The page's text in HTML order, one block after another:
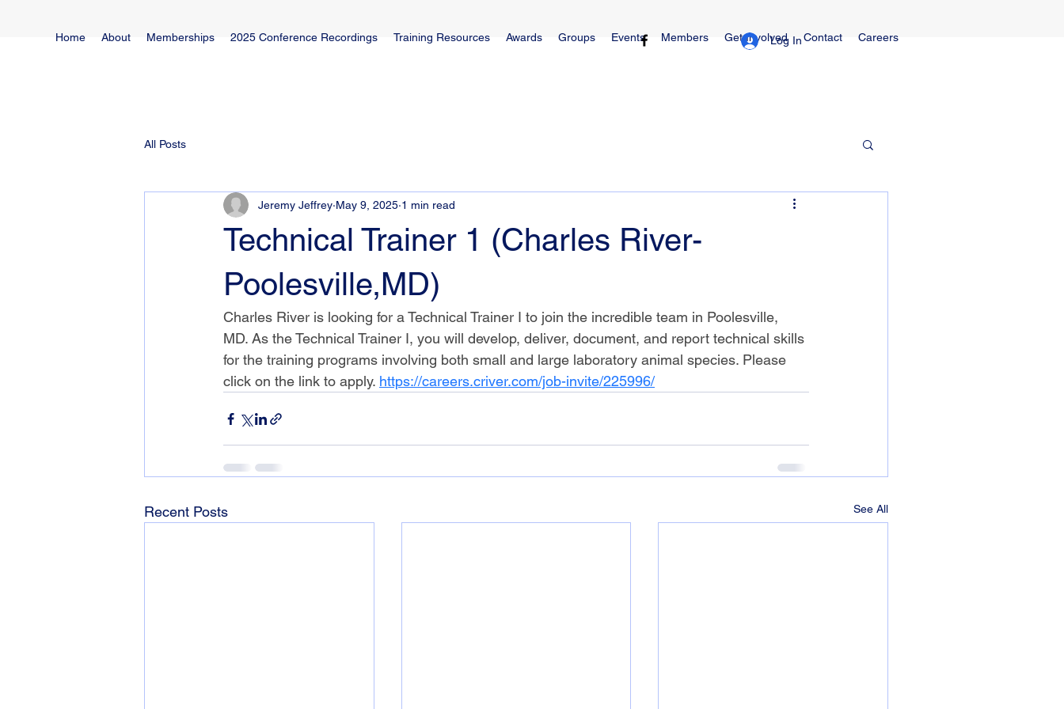
Home About Memberships 2025 Conference Recordings Training Resources Awards Groups Events Members Get Involved Contact Careers
Log In
All Posts
Technical Trainer 1 (Charles River-
Poolesville,MD)
Jeremy Jeffrey May 9, 2025 1 min read
Charles River is looking for a Technical Trainer I to join the incredible team in Poolesville,
MD. As the Technical Trainer I, you will develop, deliver, document, and report technical skills
for the training programs involving both small and large laboratory animal species. Please
click on the link to apply. https://careers.criver.com/job-invite/225996/
Recent Posts See All